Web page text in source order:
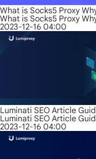
What is Socks5 Proxy
What is Socks5 Proxy
2023-12-16 04:00
Luminati SEO Article
Luminati SEO Article
2023-12-16 04:00